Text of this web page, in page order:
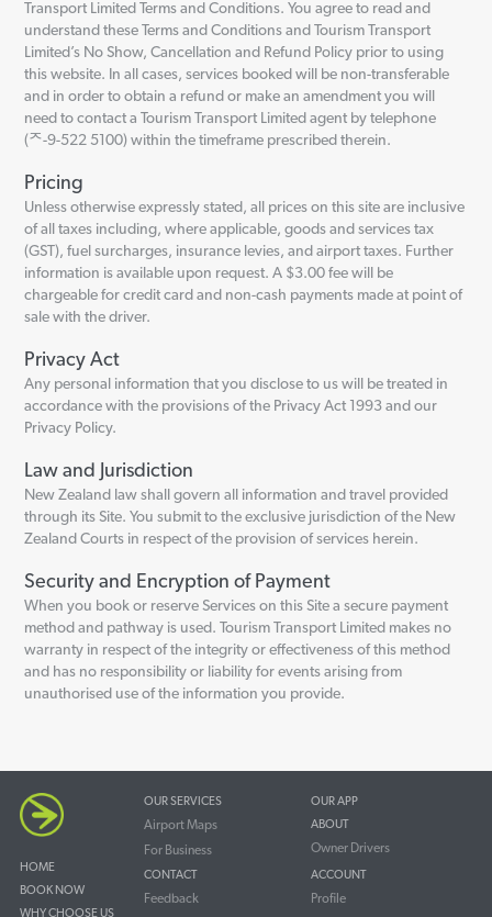
Transport Limited Terms and Conditions. You agree to read and
understand these Terms and Conditions and Tourism Transport
Limited’s No Show, Cancellation and Refund Policy prior to using
this website. In all cases, services booked will be non-transferable
and in order to obtain a refund or make an amendment you will
need to contact a Tourism Transport Limited agent by telephone
(ᄌ-9-522 5100) within the timeframe prescribed therein.
Pricing
Unless otherwise expressly stated, all prices on this site are inclusive
of all taxes including, where applicable, goods and services tax
(GST), fuel surcharges, insurance levies, and airport taxes. Further
information is available upon request. A $3.00 fee will be
chargeable for credit card and non-cash payments made at point of
sale with the driver.
Privacy Act
Any personal information that you disclose to us will be treated in
accordance with the provisions of the Privacy Act 1993 and our
Privacy Policy.
Law and Jurisdiction
New Zealand law shall govern all information and travel provided
through its Site. You submit to the exclusive jurisdiction of the New
Zealand Courts in respect of the provision of services herein.
Security and Encryption of Payment
When you book or reserve Services on this Site a secure payment
method and pathway is used. Tourism Transport Limited makes no
warranty in respect of the integrity or effectiveness of this method
and has no responsibility or liability for events arising from
unauthorised use of the information you provide.
HOME
BOOK NOW
WHY CHOOSE US
OUR SERVICES
Airport Maps
For Business
OUR APP
ABOUT
Owner Drivers
CONTACT
Feedback
ACCOUNT
Profile